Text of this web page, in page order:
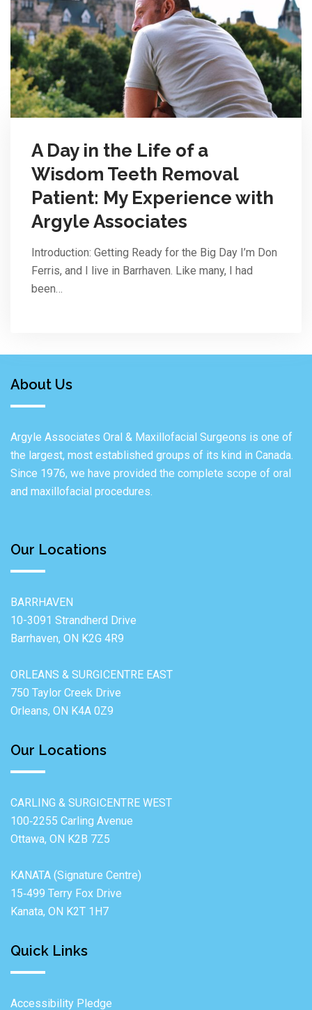
A Day in the Life of a
Wisdom Teeth Removal
Patient: My Experience with
Argyle Associates
Introduction: Getting Ready for the Big Day I’m Don
Ferris, and I live in Barrhaven. Like many, I had
been…
About Us
Argyle Associates Oral & Maxillofacial Surgeons is one of
the largest, most established groups of its kind in Canada.
Since 1976, we have provided the complete scope of oral
and maxillofacial procedures.
Our Locations
BARRHAVEN
10-3091 Strandherd Drive
Barrhaven, ON K2G 4R9
ORLEANS & SURGICENTRE EAST
750 Taylor Creek Drive
Orleans, ON K4A 0Z9
Our Locations
CARLING & SURGICENTRE WEST
100‐2255 Carling Avenue
Ottawa, ON K2B 7Z5
KANATA (Signature Centre)
15‐499 Terry Fox Drive
Kanata, ON K2T 1H7
Quick Links
Accessibility Pledge